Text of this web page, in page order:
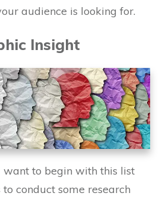
audience is looking for.
Insight
want to begin with this list
conduct some research